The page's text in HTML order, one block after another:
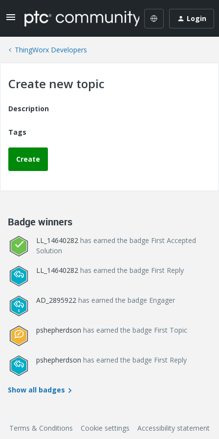
Login
ThingWorx Developers
Create new topic
Description
Tags
Create
Badge winners
LL_14640282 has earned the badge First Accepted
Solution
LL_14640282 has earned the badge First Reply
AD_2895922 has earned the badge Engager
pshepherdson has earned the badge First Topic
pshepherdson has earned the badge First Reply
Show all badges
Terms & Conditions Cookie settings Accessibility statement